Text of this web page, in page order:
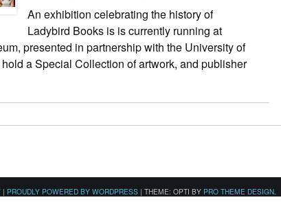
An exhibition celebrating the history of
Ladybird Books is is currently running at
presented in partnership with the University of
a Special Collection of artwork, and publisher
| PROUDLY POWERED BY WORDPRESS | THEME: OPTI BY PRO THEME DESIGN